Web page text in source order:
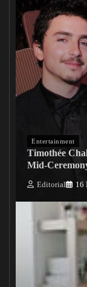
Entertainment
Timothée
Mid-
Editorial 16